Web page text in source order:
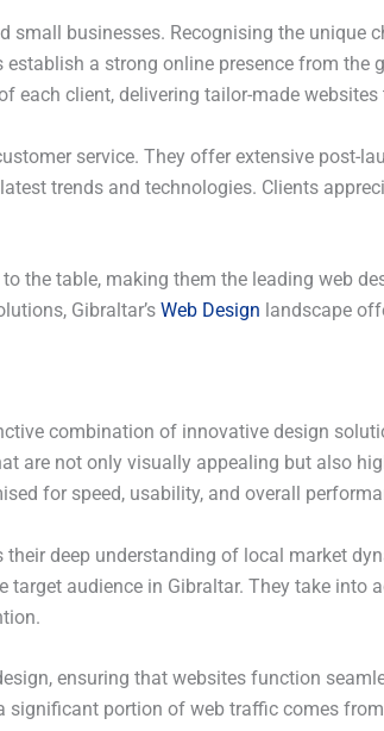
small businesses. Recognising the unique
a strong online presence from the
each client, delivering tailor-made
service. They offer extensive post-
trends and technologies. Clients
the table, making them the leading web
Gibraltar’s Web Design landscape
combination of innovative design
are not only visually appealing but also
for speed, usability, and overall
deep understanding of local market
audience in Gibraltar. They take into
ensuring that websites function
significant portion of web traffic comes